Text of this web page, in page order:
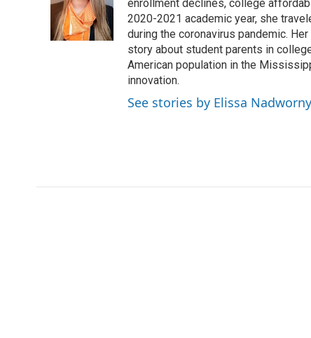
o
o
k
e
r
d
I
n
enrollment declines, college
2020-2021 academic year, she
during the coronavirus pandemic.
story about student parents in
American population in the
innovation.
See stories by Elissa Nadworny